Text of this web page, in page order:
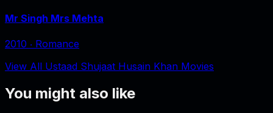
Mr Singh Mrs Mehta
2010 ‧ Romance
View All Ustaad Shujaat Husain Khan Movies
You might also like